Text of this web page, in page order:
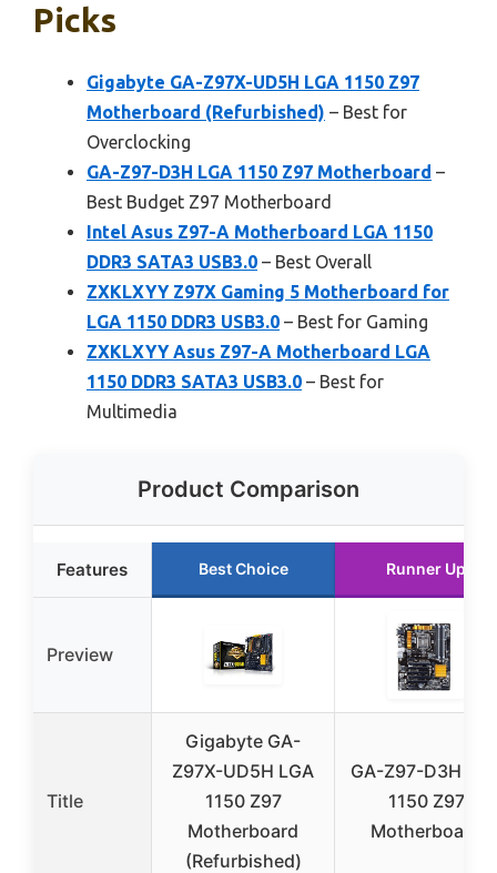
Picks
Gigabyte GA-Z97X-UD5H LGA 1150 Z97
Motherboard (Refurbished) – Best for
Overclocking
GA-Z97-D3H LGA 1150 Z97 Motherboard –
Best Budget Z97 Motherboard
Intel Asus Z97-A Motherboard LGA 1150
DDR3 SATA3 USB3.0 – Best Overall
ZXKLXYY Z97X Gaming 5 Motherboard for
LGA 1150 DDR3 USB3.0 – Best for Gaming
ZXKLXYY Asus Z97-A Motherboard LGA
1150 DDR3 SATA3 USB3.0 – Best for
Multimedia
Product Comparison
Features Best Choice Runner Up
Preview
Title
Gigabyte GA-
Z97X-UD5H LGA
1150 Z97
Motherboard
(Refurbished)
GA-Z97-D3H
1150 Z97
Motherboard